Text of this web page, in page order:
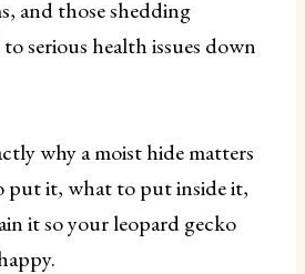
and those shedding
serious health issues down
why a moist hide matters
put it, what to put inside it,
it so your leopard gecko